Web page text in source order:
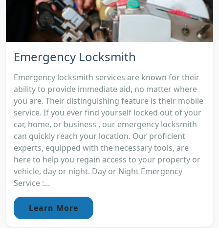
Emergency Locksmith
Emergency locksmith services are known for their
ability to provide immediate aid, no matter where
you are. Their distinguishing feature is their mobile
service. If you ever find yourself locked out of your
car, home, or business , our emergency locksmith
can quickly reach your location. Our proficient
experts, equipped with the necessary tools, are
here to help you regain access to your property or
vehicle, day or night. Day or Night Emergency
Service :...
Learn More